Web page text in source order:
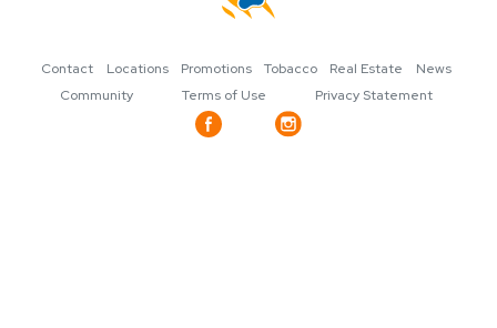
Contact Locations Promotions Tobacco Real Estate
News
Community
Terms of Use Privacy Statement